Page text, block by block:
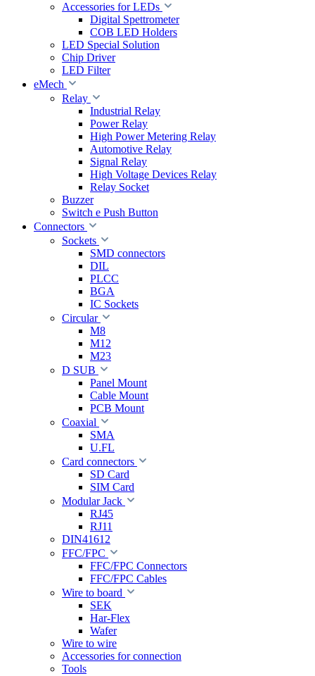
Accessories for LEDs
Digital Spettrometer
COB LED Holders
LED Special Solution
Chip Driver
LED Filter
eMech
Relay
Industrial Relay
Power Relay
High Power Metering Relay
Automotive Relay
Signal Relay
High Voltage Devices Relay
Relay Socket
Buzzer
Switch e Push Button
Connectors
Sockets
SMD connectors
DIL
PLCC
BGA
IC Sockets
Circular
M8
M12
M23
D SUB
Panel Mount
Cable Mount
PCB Mount
Coaxial
SMA
U.FL
Card connectors
SD Card
SIM Card
Modular Jack
RJ45
RJ11
DIN41612
FFC/FPC
FFC/FPC Connectors
FFC/FPC Cables
Wire to board
SEK
Har-Flex
Wafer
Wire to wire
Accessories for connection
Tools